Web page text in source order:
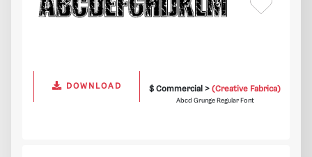
DOWNLOAD $ Commercial >(Creative Fabrica)
Abcd Grunge Regular Font